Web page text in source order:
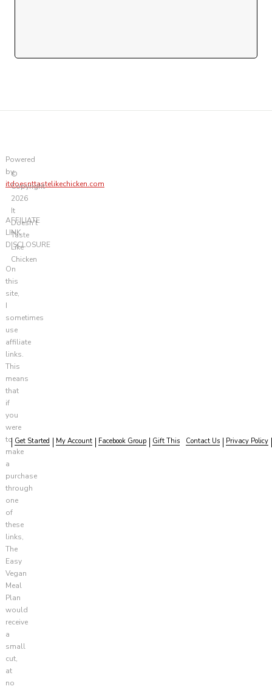
Powered
by
itdoesnttastelikechicken.com
AFFILIATE
LINK
DISCLOSURE
On
this
site,
I
sometimes
use
affiliate
links.
This
means
that
if
you
were
to
make
a
purchase
through
one
of
these
links,
The
Easy
Vegan
Meal
Plan
would
receive
a
small
cut,
at
no
©
Copyright
2026
It
Doesn't
Taste
Like
Chicken
Get Started My Account Facebook Group Gift This Contact Us Privacy Policy